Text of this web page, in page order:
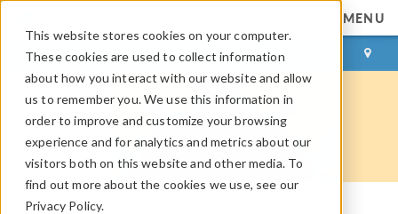
This website stores cookies on your computer.
These cookies are used to collect information
about how you interact with our website and allow
us to remember you. We use this information in
order to improve and customize your browsing
experience and for analytics and metrics about our
visitors both on this website and other media. To
find out more about the cookies we use, see our
Privacy Policy.
MENU
LOG IN CONTACT